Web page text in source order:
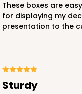
These boxes are easy and quick to assemble, and perfect
for displaying my
presentation to the
Sturdy